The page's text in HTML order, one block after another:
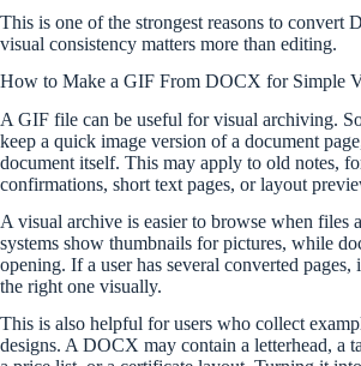
This is one of the strongest reasons to convert
visual consistency matters more than editing.
How to Make a GIF From DOCX for Simple
A GIF file can be useful for visual archiving.
keep a quick image version of a document
document itself. This may apply to old notes,
confirmations, short text pages, or layout
A visual archive is easier to browse when files
systems show thumbnails for pictures, while
opening. If a user has several converted pages,
the right one visually.
This is also helpful for users who collect
designs. A DOCX may contain a letterhead, a